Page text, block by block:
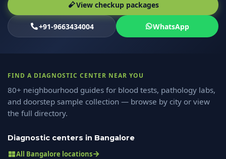
View checkup packages
+91-9663434004 WhatsApp
FIND A DIAGNOSTIC CENTER NEAR YOU
80+ neighbourhood guides for blood tests, pathology labs,
and doorstep sample collection — browse by city or view
the full directory.
Diagnostic centers in Bangalore
All Bangalore locations